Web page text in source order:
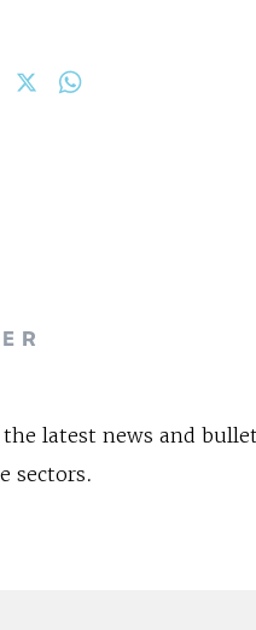
LinkedIn
the latest news and
sectors.